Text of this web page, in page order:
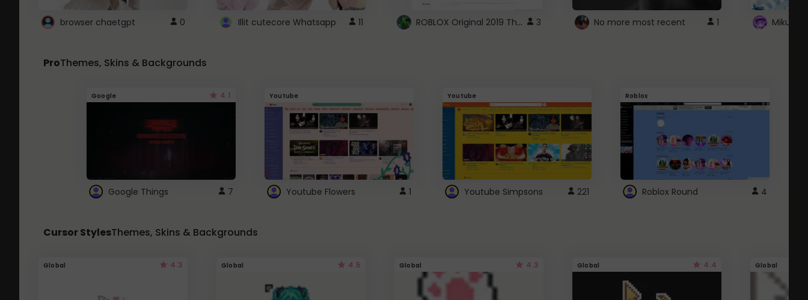
browser chaetgpt 0 Illit cutecore Whatsapp 11 ROBLOX Original 2019 Theme 3 No more most recent 1
ProThemes, Skins & Backgrounds
Google 4.1
Google Things 7
Youtube
Youtube Flowers 1
Youtube
Youtube Simpsons 221
Roblox
Roblox Round 4
Cursor StylesThemes, Skins & Backgrounds
Global 4.3 Global 4.5 Global 4.3 Global 4.4 Global